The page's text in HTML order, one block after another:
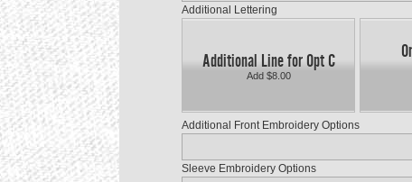
Additional Lettering
Additional Line for Opt C
Add $8.00
Additional Front Embroidery Options
Sleeve Embroidery Options